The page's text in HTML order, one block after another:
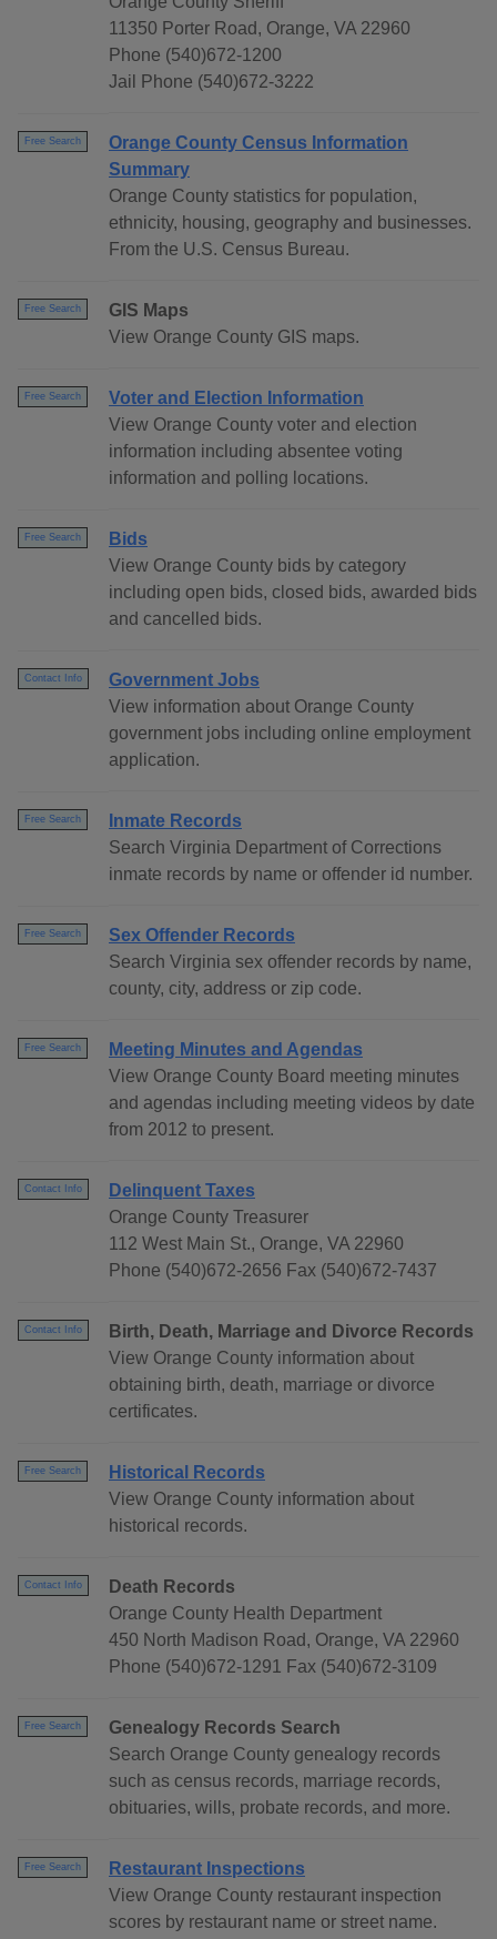
11350 Porter Road, Orange, VA 22960
Phone (540)672-1200
Jail Phone (540)672-3222
Free Search
Orange County Census Information
Summary
Orange County statistics for population,
ethnicity, housing, geography and businesses.
From the U.S. Census Bureau.
Free Search
GIS Maps
View Orange County GIS maps.
Free Search
Voter and Election Information
View Orange County voter and election
information including absentee voting
information and polling locations.
Free Search
Bids
View Orange County bids by category
including open bids, closed bids, awarded bids
and cancelled bids.
Contact Info
Government Jobs
View information about Orange County
government jobs including online employment
application.
Free Search
Inmate Records
Search Virginia Department of Corrections
inmate records by name or offender id number.
Free Search
Sex Offender Records
Search Virginia sex offender records by name,
county, city, address or zip code.
Free Search
Meeting Minutes and Agendas
View Orange County Board meeting minutes
and agendas including meeting videos by date
from 2012 to present.
Contact Info
Delinquent Taxes
Orange County Treasurer
112 West Main St., Orange, VA 22960
Phone (540)672-2656 Fax (540)672-7437
Contact Info
Birth, Death, Marriage and Divorce Records
View Orange County information about
obtaining birth, death, marriage or divorce
certificates.
Free Search
Historical Records
View Orange County information about
historical records.
Contact Info
Death Records
Orange County Health Department
450 North Madison Road, Orange, VA 22960
Phone (540)672-1291 Fax (540)672-3109
Free Search
Genealogy Records Search
Search Orange County genealogy records
such as census records, marriage records,
obituaries, wills, probate records, and more.
Free Search
Restaurant Inspections
View Orange County restaurant inspection
scores by restaurant name or street name.